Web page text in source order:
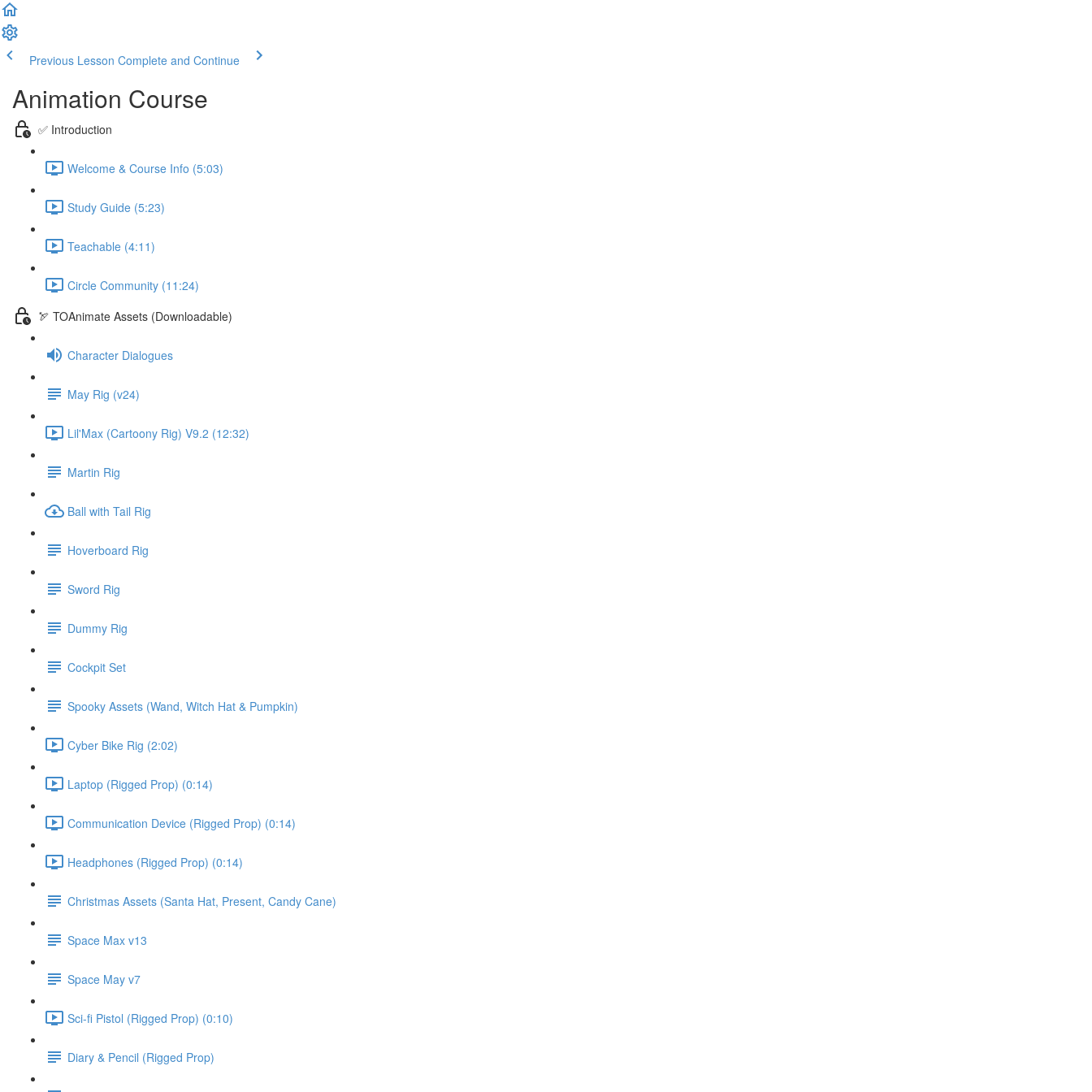
Previous Lesson Complete and Continue
Animation Course
✅ Introduction
Welcome & Course Info (5:03)
Study Guide (5:23)
Teachable (4:11)
Circle Community (11:24)
🏹 TOAnimate Assets (Downloadable)
Character Dialogues
May Rig (v24)
Lil'Max (Cartoony Rig) V9.2 (12:32)
Martin Rig
Ball with Tail Rig
Hoverboard Rig
Sword Rig
Dummy Rig
Cockpit Set
Spooky Assets (Wand, Witch Hat & Pumpkin)
Cyber Bike Rig (2:02)
Laptop (Rigged Prop) (0:14)
Communication Device (Rigged Prop) (0:14)
Headphones (Rigged Prop) (0:14)
Christmas Assets (Santa Hat, Present, Candy Cane)
Space Max v13
Space May v7
Sci-fi Pistol (Rigged Prop) (0:10)
Diary & Pencil (Rigged Prop)